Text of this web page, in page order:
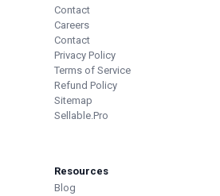
Contact
Careers
Contact
Privacy Policy
Terms of Service
Refund Policy
Sitemap
Sellable.Pro
Resources
Blog